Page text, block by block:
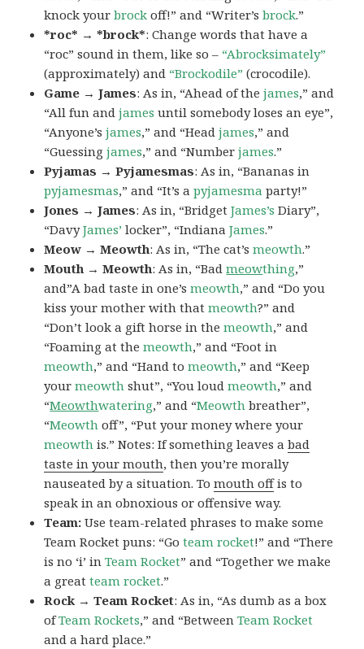
knock yourbrock off!” and “Writer’sbrock.”
*roc* → *brock*: Change words that have a
“roc” sound in them, like so – “Abrocksimately”
(approximately) and “Brockodile” (crocodile).
Game → James: As in, “Ahead of thejames,” and
“All fun andjames until somebody loses an eye”,
“Anyone’sjames,” and “Headjames,” and
“Guessingjames,” and “Numberjames.”
Pyjamas → Pyjamesmas: As in, “Bananas in
pyjamesmas,” and “It’s apyjamesma party!”
Jones → James: As in, “BridgetJames’s Diary”,
“DavyJames’ locker”, “IndianaJames.”
Meow → Meowth: As in, “The cat’smeowth.”
Mouth → Meowth: As in, “Badmeowthing,”
and”A bad taste in one’smeowth,” and “Do you
kiss your mother with thatmeowth?” and
“Don’t look a gift horse in themeowth,” and
“Foaming at themeowth,” and “Foot in
meowth,” and “Hand tomeowth,” and “Keep
yourmeowth shut”, “You loudmeowth,” and
“Meowthwatering,” and “Meowth breather”,
“Meowth off”, “Put your money where your
meowth is.” Notes: If something leaves abad
taste in your mouth, then you’re morally
nauseated by a situation. Tomouth offis to
speak in an obnoxious or offensive way.
Team:Use team-related phrases to make some
Team Rocket puns: “Goteam rocket!” and “There
is no ‘i’ inTeam Rocket” and “Together we make
a greatteam rocket.”
Rock → Team Rocket: As in, “As dumb as a box
ofTeam Rockets,” and “Between Team Rocket
and a hard place.”